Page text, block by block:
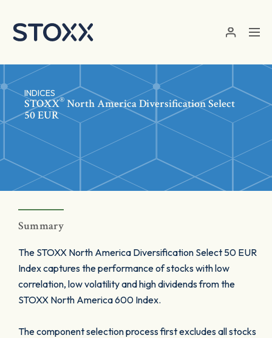
INDICES
STOXX® North America Diversification Select
50 EUR
Summary
The STOXX North America Diversification Select 50 EUR
Index captures the performance of stocks with low
correlation, low volatility and high dividends from the
STOXX North America 600 Index.
The component selection process first excludes all stocks